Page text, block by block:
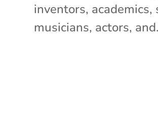
inventors, academics,
musicians, actors,